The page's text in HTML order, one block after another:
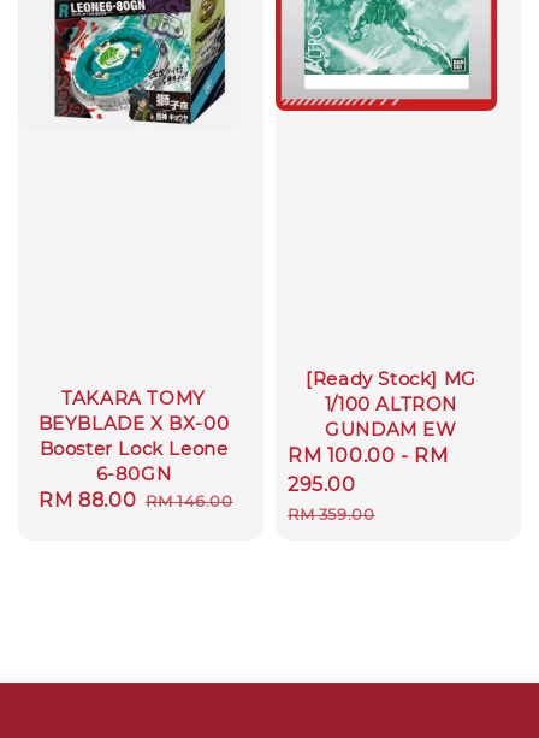
TAKARA TOMY
BEYBLADE X BX-00
Booster Lock Leone
6-80GN
Sale
RM 88.00 Regular
RM 146.00
[Ready Stock] MG
1/100 ALTRON
GUNDAM EW
Sale
price
RM 100.00 - RM
295.00
Regular
RM 359.00